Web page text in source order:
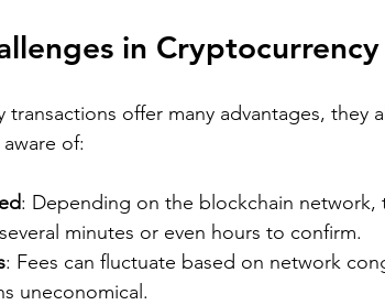
in Cryptocurrency
transactions offer many advantages, they
of:
: Depending on the blockchain network,
minutes or even hours to confirm.
: Fees can fluctuate based on network
uneconomical.